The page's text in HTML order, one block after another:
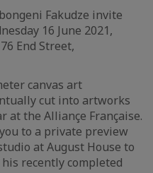
Fakudze invite
16 June 2021,
End Street,
canvas art
cut into artworks
at the Alliançe Française.
to a private preview
at August House to
recently completed